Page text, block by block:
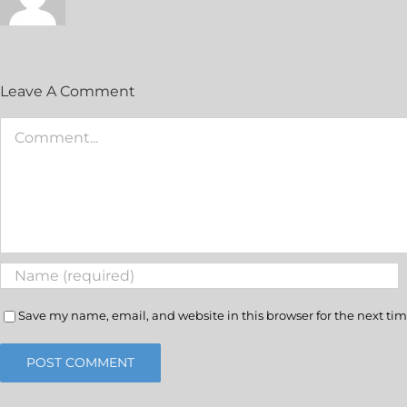
Leave A Comment
Save my name, email, and website in this browser for the next